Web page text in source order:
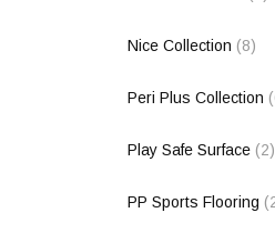
Nice Collection (8)
Peri Plus Collection
Play Safe Surface (2)
PP Sports Flooring